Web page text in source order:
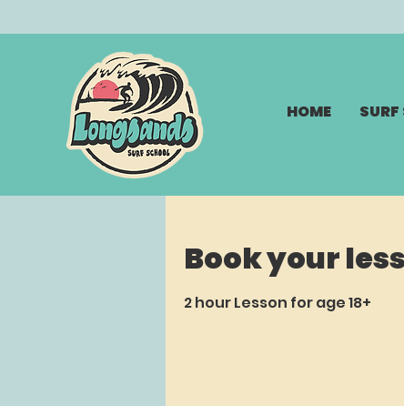
HOME
Book your
2 hour Lesson for age 18+